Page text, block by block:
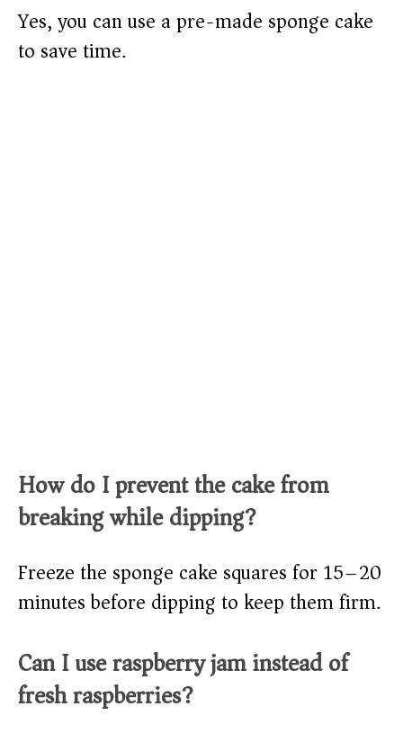
Yes, you can use a pre-made sponge cake
to save time.
How do I prevent the cake from
breaking while dipping?
Freeze the sponge cake squares for 15–20
minutes before dipping to keep them firm.
Can I use raspberry jam instead of
fresh raspberries?